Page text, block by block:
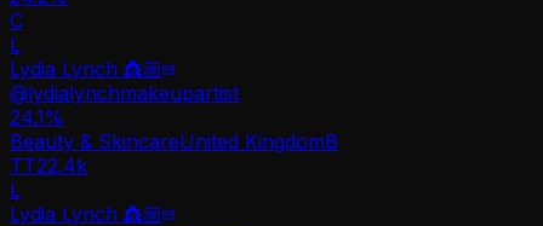
C
L
Lydia Lynch 👸🏼
@lydialynchmakeupartist
24.1%
Beauty & SkincareUnited KingdomB
TT22.4k
L
Lydia Lynch 👸🏼